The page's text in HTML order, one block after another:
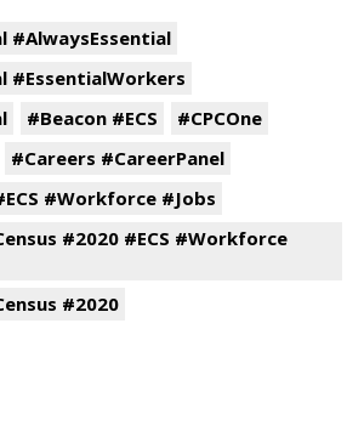
#AlwaysEssential
#EssentialWorkers
#Beacon #ECS
#CPCOne
#Careers #CareerPanel
#Workforce #Jobs
#2020 #ECS #Workforce
#2020